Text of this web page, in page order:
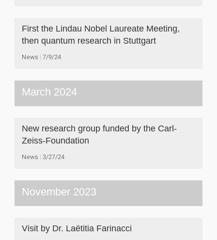
First the Lindau Nobel Laureate Meeting,
then quantum research in Stuttgart
News 7/9/24
March 2024
New research group funded by the Carl-
Zeiss-Foundation
News 3/27/24
November 2023
Visit by Dr. Laëtitia Farinacci